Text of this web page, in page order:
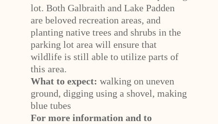
lot. Both Galbraith and Lake Padden
are beloved recreation areas, and
planting native trees and shrubs in the
parking lot area will ensure that
wildlife is still able to utilize parts of
this area.
What to expect: walking on uneven
ground, digging using a shovel, making
blue tubes
For more information and to